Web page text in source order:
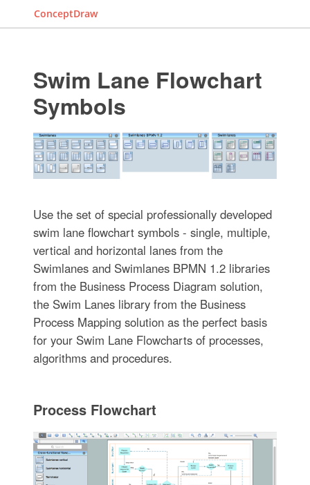
ConceptDraw
Swim Lane Flowchart
Symbols
Use the set of special professionally developed
swim lane flowchart symbols - single, multiple,
vertical and horizontal lanes from the
Swimlanes and Swimlanes BPMN 1.2 libraries
from the Business Process Diagram solution,
the Swim Lanes library from the Business
Process Mapping solution as the perfect basis
for your Swim Lane Flowcharts of processes,
algorithms and procedures.
Process Flowchart